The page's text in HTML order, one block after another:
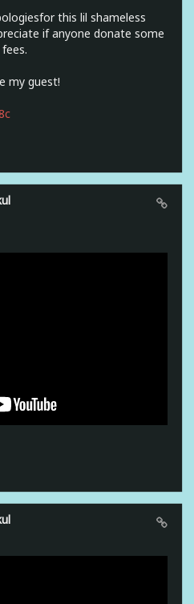
this lil shameless
if anyone donate some
my guest!